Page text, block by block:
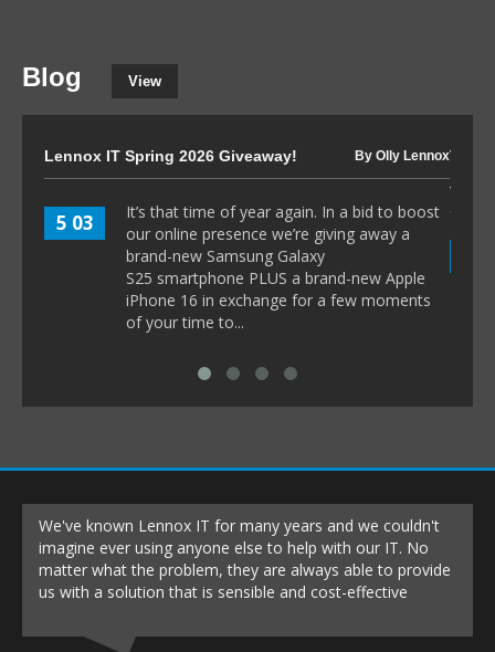
Blog View
Lennox IT Spring 2026 Giveaway! By Olly Lennox
5 03
It’s that time of year again. In a bid to boost
our online presence we’re giving away a
brand-new Samsung Galaxy
S25 smartphone PLUS a brand-new Apple
iPhone 16 in exchange for a few moments
of your time to...
The
to
We've known Lennox IT for many years and we couldn't
imagine ever using anyone else to help with our IT. No
matter what the problem, they are always able to provide
us with a solution that is sensible and cost-effective